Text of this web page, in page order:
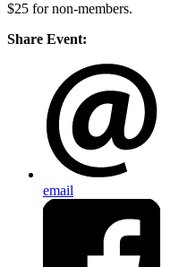
$25 for non-members.
Share Event:
email